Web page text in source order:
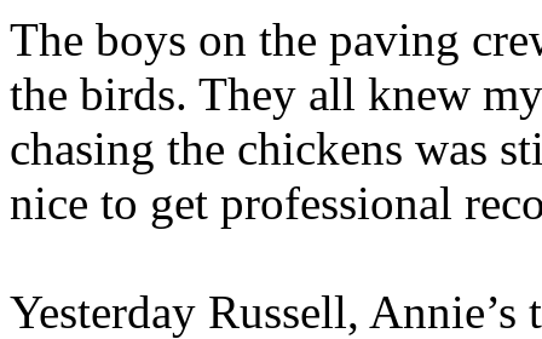
The boys on the paving
the birds. They all knew
chasing the chickens was
nice to get professional
Yesterday Russell,